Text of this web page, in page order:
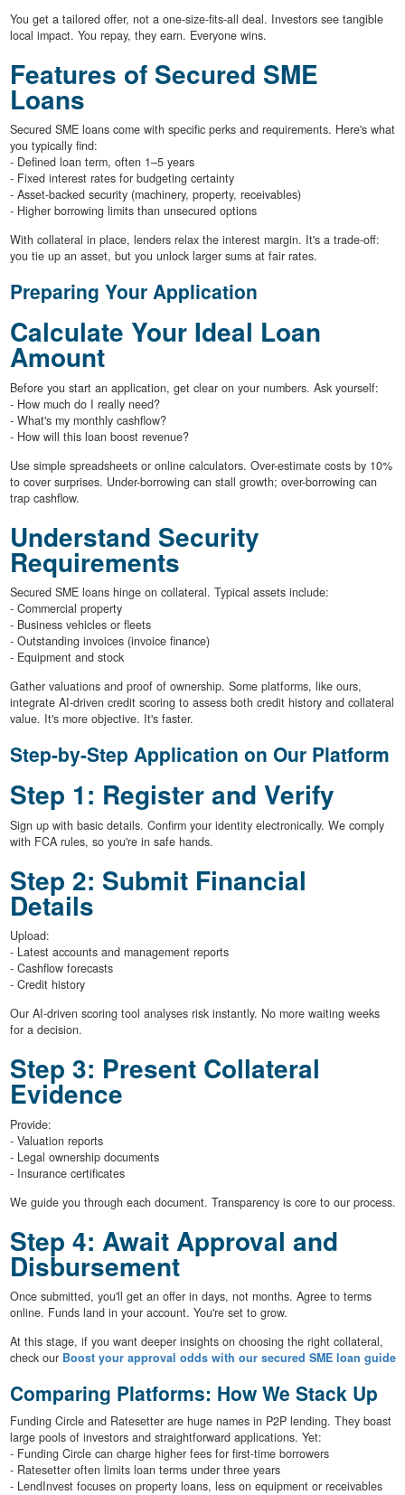
You get a tailored offer, not a one-size-fits-all deal. Investors see tangible
local impact. You repay, they earn. Everyone wins.
Features of Secured SME
Loans
Secured SME loans come with specific perks and requirements. Here's what
you typically find:
- Defined loan term, often 1–5 years
- Fixed interest rates for budgeting certainty
- Asset-backed security (machinery, property, receivables)
- Higher borrowing limits than unsecured options
With collateral in place, lenders relax the interest margin. It's a trade-off:
you tie up an asset, but you unlock larger sums at fair rates.
Preparing Your Application
Calculate Your Ideal Loan
Amount
Before you start an application, get clear on your numbers. Ask yourself:
- How much do I really need?
- What's my monthly cashflow?
- How will this loan boost revenue?
Use simple spreadsheets or online calculators. Over-estimate costs by 10%
to cover surprises. Under-borrowing can stall growth; over-borrowing can
trap cashflow.
Understand Security
Requirements
Secured SME loans hinge on collateral. Typical assets include:
- Commercial property
- Business vehicles or fleets
- Outstanding invoices (invoice finance)
- Equipment and stock
Gather valuations and proof of ownership. Some platforms, like ours,
integrate AI-driven credit scoring to assess both credit history and collateral
value. It's more objective. It's faster.
Step-by-Step Application on Our Platform
Step 1: Register and Verify
Sign up with basic details. Confirm your identity electronically. We comply
with FCA rules, so you're in safe hands.
Step 2: Submit Financial
Details
Upload:
- Latest accounts and management reports
- Cashflow forecasts
- Credit history
Our AI-driven scoring tool analyses risk instantly. No more waiting weeks
for a decision.
Step 3: Present Collateral
Evidence
Provide:
- Valuation reports
- Legal ownership documents
- Insurance certificates
We guide you through each document. Transparency is core to our process.
Step 4: Await Approval and
Disbursement
Once submitted, you'll get an offer in days, not months. Agree to terms
online. Funds land in your account. You're set to grow.
At this stage, if you want deeper insights on choosing the right collateral,
check our Boost your approval odds with our secured SME loan guide
Comparing Platforms: How We Stack Up
Funding Circle and Ratesetter are huge names in P2P lending. They boast
large pools of investors and straightforward applications. Yet:
- Funding Circle can charge higher fees for first-time borrowers
- Ratesetter often limits loan terms under three years
- LendInvest focuses on property loans, less on equipment or receivables